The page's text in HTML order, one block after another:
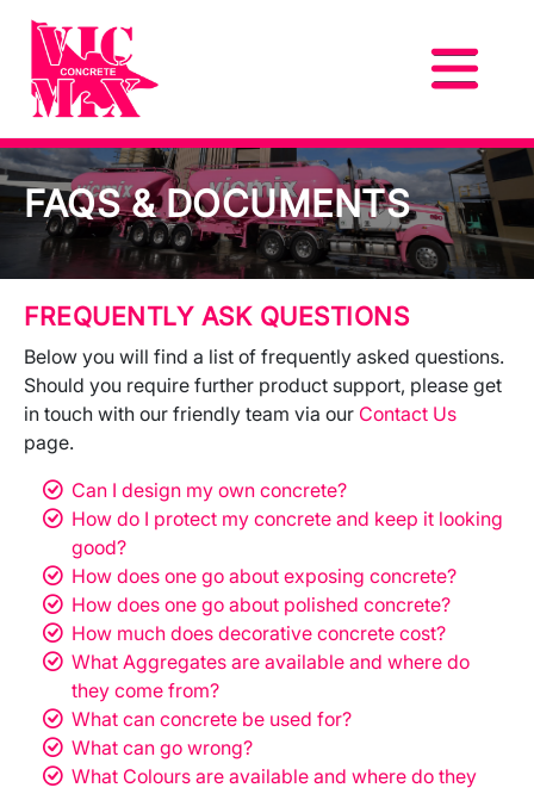
FAQS & DOCUMENTS
FREQUENTLY ASK QUESTIONS
Below you will find a list of frequently asked questions.
Should you require further product support, please get
in touch with our friendly team via our Contact Us
page.
Can I design my own concrete?
How do I protect my concrete and keep it looking
good?
How does one go about exposing concrete?
How does one go about polished concrete?
How much does decorative concrete cost?
What Aggregates are available and where do
they come from?
What can concrete be used for?
What can go wrong?
What Colours are available and where do they